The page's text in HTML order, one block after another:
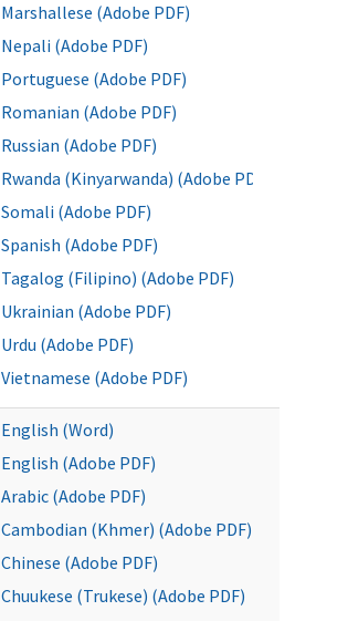
Marshallese (Adobe PDF)
Nepali (Adobe PDF)
Portuguese (Adobe PDF)
Romanian (Adobe PDF)
Russian (Adobe PDF)
Rwanda (Kinyarwanda) (Adobe PDF)
Somali (Adobe PDF)
Spanish (Adobe PDF)
Tagalog (Filipino) (Adobe PDF)
Ukrainian (Adobe PDF)
Urdu (Adobe PDF)
Vietnamese (Adobe PDF)
English (Word)
English (Adobe PDF)
Arabic (Adobe PDF)
Cambodian (Khmer) (Adobe PDF)
Chinese (Adobe PDF)
Chuukese (Trukese) (Adobe PDF)